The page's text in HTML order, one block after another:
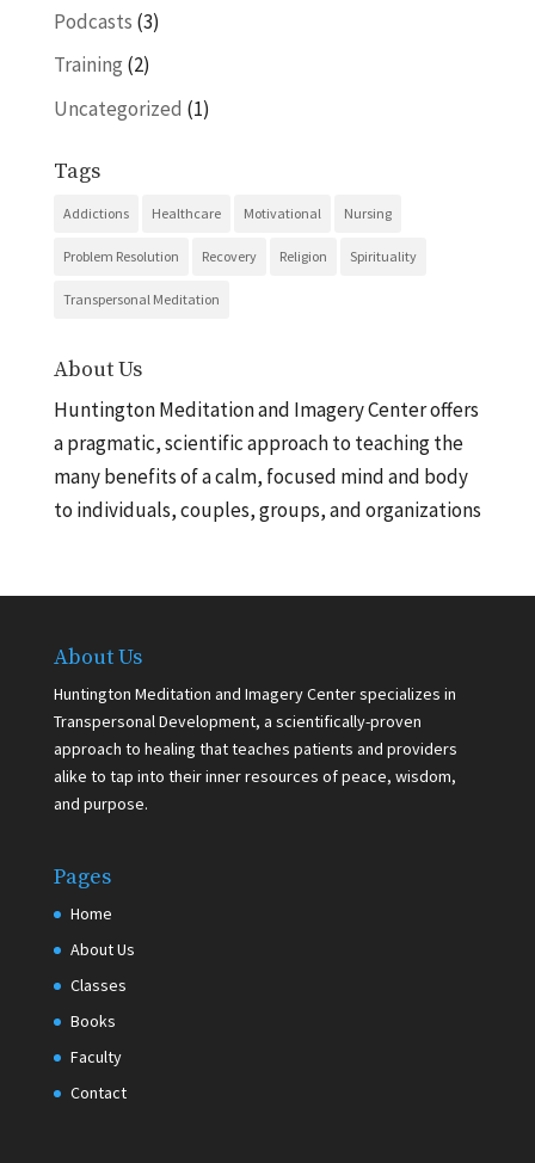
Podcasts (3)
Training (2)
Uncategorized (1)
Tags
Addictions Healthcare Motivational Nursing
Problem Resolution Recovery Religion Spirituality
Transpersonal Meditation
About Us
Huntington Meditation and Imagery Center offers
a pragmatic, scientific approach to teaching the
many benefits of a calm, focused mind and body
to individuals, couples, groups, and organizations
About Us
Huntington Meditation and Imagery Center specializes in
Transpersonal Development, a scientifically-proven
approach to healing that teaches patients and providers
alike to tap into their inner resources of peace, wisdom,
and purpose.
Pages
Home
About Us
Classes
Books
Faculty
Contact